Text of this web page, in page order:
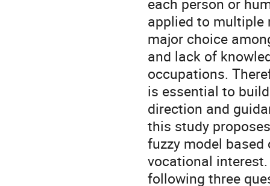
applied to multiple
major choice
and lack of
occupations.
is essential to
direction and
this study
fuzzy model based
vocational
following three